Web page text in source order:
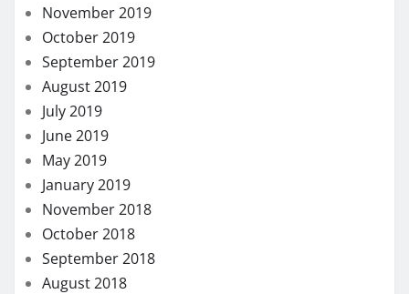
November 2018
October 2018
September 2018
August 2018
July 2018
November 2017
August 2017
May 2017
March 2017
January 2017